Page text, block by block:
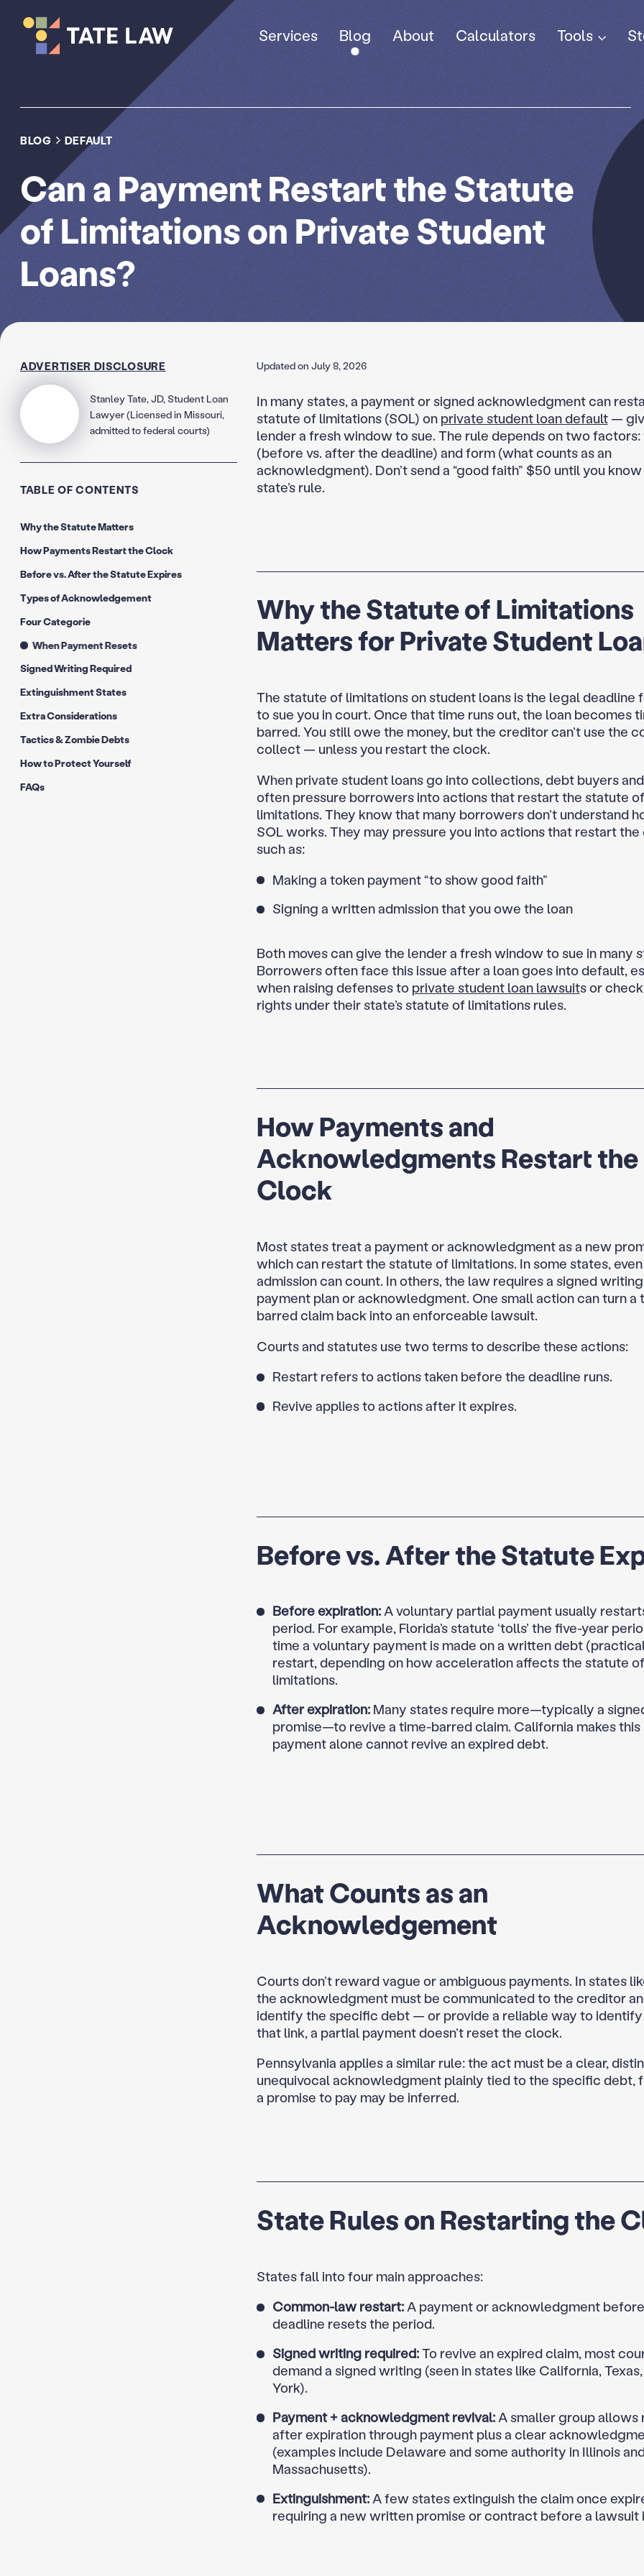
Services Blog About Calculators Tools
BLOG DEFAULT
Can a Payment Restart the Statute
of Limitations on Private Student
Loans?
ADVERTISER DISCLOSURE
Stanley Tate, JD, Student Loan
Lawyer (Licensed in Missouri,
admitted to federal courts)
TABLE OF CONTENTS
Why the Statute Matters
How Payments Restart the Clock
Before vs. After the Statute Expires
Types of Acknowledgement
Four Categorie
When Payment Resets
Signed Writing Required
Extinguishment States
Extra Considerations
Tactics & Zombie Debts
How to Protect Yourself
FAQs
Updated on July 8, 2026
In many states, a payment or signed acknowledgment can
statute of limitations (SOL) on private student loan default—
lender a fresh window to sue. The rule depends on two factors:
(before vs. after the deadline) and form (what counts as an
acknowledgment). Don’t send a “good faith” $50 until you
state’s rule.
Why the Statute of Limitations
Matters for Private Student
The statute of limitations on student loans is the legal deadline
to sue you in court. Once that time runs out, the loan becomes
barred. You still owe the money, but the creditor can’t use the
collect — unless you restart the clock.
When private student loans go into collections, debt buyers
often pressure borrowers into actions that restart the statute of
limitations. They know that many borrowers don’t understand
SOL works. They may pressure you into actions that restart
such as:
Making a token payment “to show good faith”
Signing a written admission that you owe the loan
Both moves can give the lender a fresh window to sue in many
Borrowers often face this issue after a loan goes into default,
when raising defenses to private student loan lawsuits or
rights under their state’s statute of limitations rules.
How Payments and
Acknowledgments Restart the
Clock
Most states treat a payment or acknowledgment as a new
which can restart the statute of limitations. In some states, even
admission can count. In others, the law requires a signed
payment plan or acknowledgment. One small action can turn a
barred claim back into an enforceable lawsuit.
Courts and statutes use two terms to describe these actions:
Restart refers to actions taken before the deadline runs.
Revive applies to actions after it expires.
Before vs. After the Statute
Before expiration:A voluntary partial payment usually
period. For example, Florida’s statute ‘tolls’ the five-year
time a voluntary payment is made on a written debt
restart, depending on how acceleration affects the statute of
limitations.
After expiration:Many states require more—typically a
promise—to revive a time-barred claim. California makes
payment alone cannot revive an expired debt.
What Counts as an
Acknowledgement
Courts don’t reward vague or ambiguous payments. In states
the acknowledgment must be communicated to the creditor
identify the specific debt — or provide a reliable way to
that link, a partial payment doesn’t reset the clock.
Pennsylvania applies a similar rule: the act must be a clear,
unequivocal acknowledgment plainly tied to the specific debt,
a promise to pay may be inferred.
State Rules on Restarting the
States fall into four main approaches:
Common-law restart:A payment or acknowledgment
deadline resets the period.
Signed writing required:To revive an expired claim, most
demand a signed writing (seen in states like California,
York).
Payment + acknowledgment revival:A smaller group allows
after expiration through payment plus a clear
(examples include Delaware and some authority in Illinois
Massachusetts).
Extinguishment:A few states extinguish the claim once
requiring a new written promise or contract before a lawsuit